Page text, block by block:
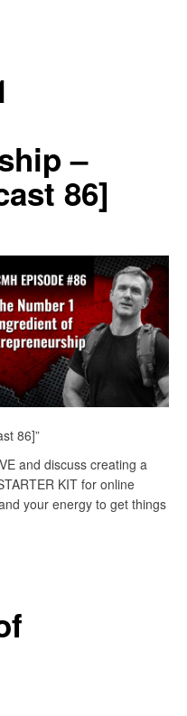
–
86]
86]”
and discuss creating a
KIT for online
your energy to get things